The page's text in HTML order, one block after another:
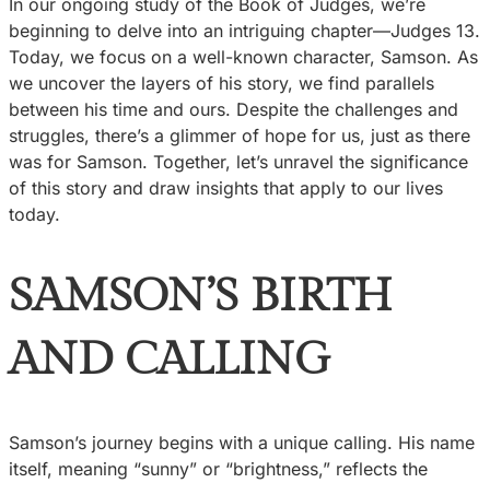
In our ongoing study of the Book of Judges, we’re
beginning to delve into an intriguing chapter—Judges 13.
Today, we focus on a well-known character, Samson. As
we uncover the layers of his story, we find parallels
between his time and ours. Despite the challenges and
struggles, there’s a glimmer of hope for us, just as there
was for Samson. Together, let’s unravel the significance
of this story and draw insights that apply to our lives
today.
SAMSON’S BIRTH
AND CALLING
Samson’s journey begins with a unique calling. His name
itself, meaning “sunny” or “brightness,” reflects the